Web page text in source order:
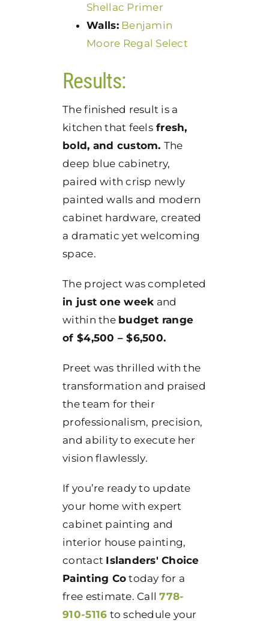
Shellac Primer
Walls: Benjamin
Moore Regal Select
Results:
The finished result is a
kitchen that feelsfresh,
bold, and custom. The
deep blue cabinetry,
paired with crisp newly
painted walls and modern
cabinet hardware, created
a dramatic yet welcoming
space.
The project was completed
in just one week and
within the budget range
of $4,500 – $6,500.
Preet was thrilled with the
transformation and praised
the team for their
professionalism, precision,
and ability to execute her
vision flawlessly.
If you’re ready to update
your home with expert
cabinet painting and
interior house painting,
contact Islanders' Choice
Painting Co today for a
free estimate. Call778-
910-5116 to schedule your